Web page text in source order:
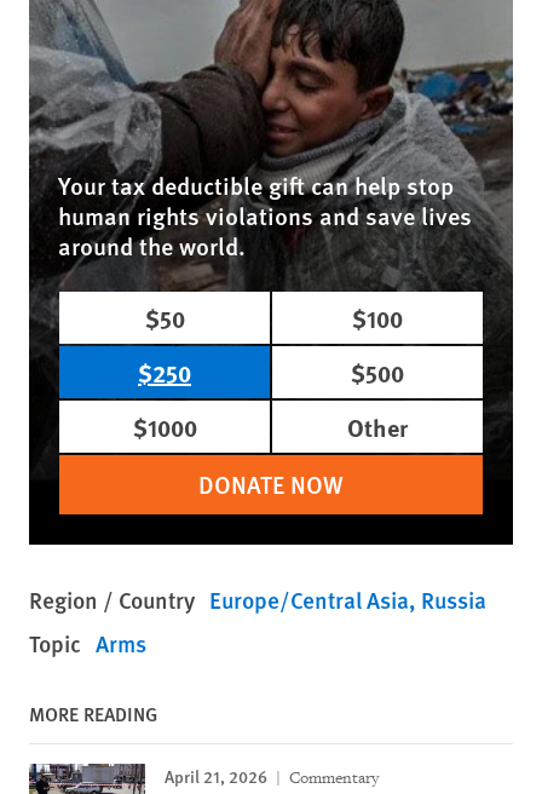
Your tax deductible gift can help stop
human rights violations and save lives
around the world.
$50
$100
$250
$500
$1000
Other
DONATE NOW
Region / Country Europe/Central Asia Russia
Topic Arms
MORE READING
April 21, 2026 Commentary